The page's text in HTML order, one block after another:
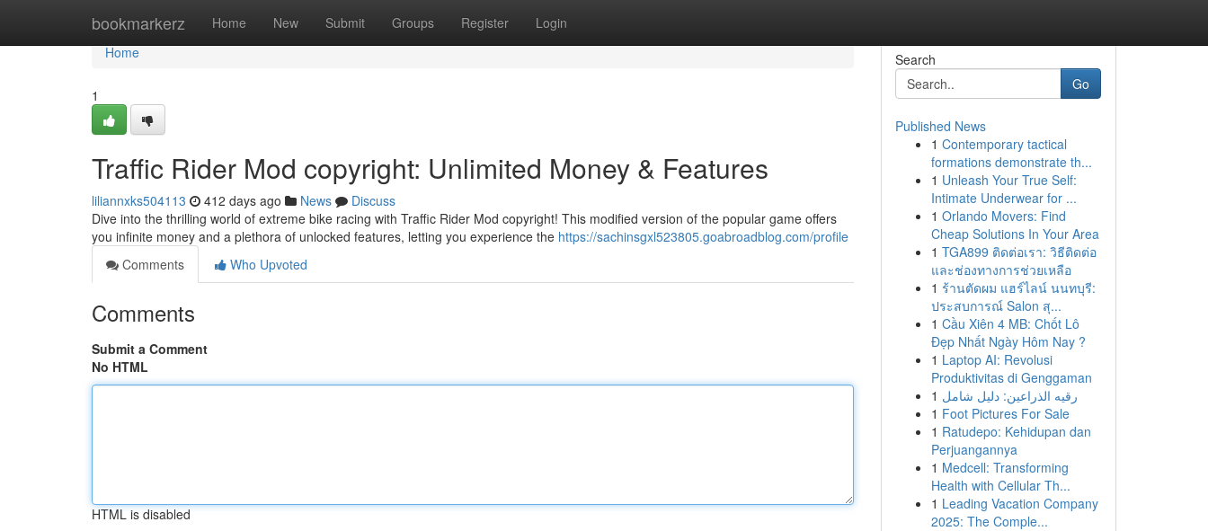
bookmarkerz Home New Submit Groups Register Login
Home
Home
1
Traffic Rider Mod copyright: Unlimited Money & Features
liliannxks504113 412 days ago News
Discuss
Dive into the thrilling world of extreme bike racing with Traffic Rider Mod copyright! This modified version of the popular game offers
you infinite money and a plethora of unlocked features, letting you experience the https://sachinsgxl523805.goabroadblog.com/profile
Comments
Who Upvoted
Comments
Submit a Comment
No HTML
HTML is disabled
Search
Go
Published News
1 Contemporary tactical
formations demonstrate th...
1 Unleash Your True Self:
Intimate Underwear for ...
1 Orlando Movers: Find
Cheap Solutions In Your Area
1 TGA899 ติดต่อเรา: วิธีติดต่อ
และช่องทางการช่วยเหลือ
1 ร้านตัดผม แฮร์ไลน์ นนทบุรี:
ประสบการณ์ Salon สุ...
1 Cầu Xiên 4 MB: Chốt Lô
Đẹp Nhất Ngày Hôm Nay ?
1 Laptop AI: Revolusi
Produktivitas di Genggaman
1 رقيه الذراعين: دليل شامل
1 Foot Pictures For Sale
1 Ratudepo: Kehidupan dan
Perjuangannya
1 Medcell: Transforming
Health with Cellular Th...
1 Leading Vacation Company
2025: The Comple...